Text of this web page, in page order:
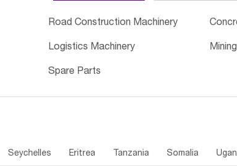
Road Construction Machinery
Logistics Machinery
Spare Parts
Seychelles Eritrea Tanzania Somalia